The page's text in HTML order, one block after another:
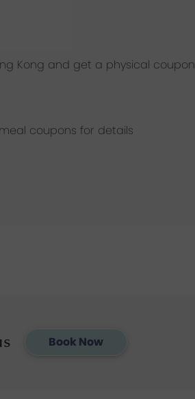
Kong and get a physical coupon
coupons for details
Book Now